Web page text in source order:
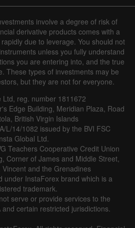
4 years| Actual Forecast Previous|
Data not found
Forecast Previous
involve a degree of risk of
derivative products comes with a
due to leverage. You should not
unless you fully understand
you are entering into, and the true
These types of investments may be
but they are not for everyone.
Ltd, reg. number 1811672
Edge Building, Meridian Plaza, Road
British Virgin Islands
L/14/1082 issued by the BVI FSC
Global Ltd.
Teachers Cooperative Credit Union
Corner of James and Middle Street,
Vincent and the Grenadines
under InstaForex brand which is a
trademark.
serve or provide services to the
certain restricted jurisdictions.